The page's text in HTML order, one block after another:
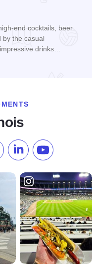
end cocktails, beer
by the casual
drinks…
Pinterest
us on TikTok
Follow us onSubscribe to